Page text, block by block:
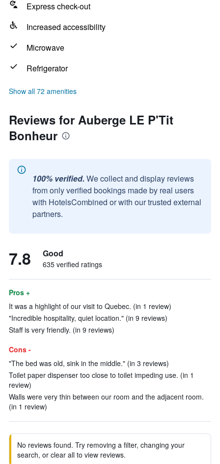
Express check-out
Increased accessibility
Microwave
Refrigerator
Show all 72 amenities
Reviews for Auberge LE P'Tit
Bonheur
100% verified. We collect and display reviews
from only verified bookings made by real users
with HotelsCombined or with our trusted external
partners.
7.8 Good
635 verified ratings
Pros +
It was a highlight of our visit to Quebec. (in 1 review)
"Incredible hospitality, quiet location." (in 9 reviews)
Staff is very friendly. (in 9 reviews)
Cons -
"The bed was old, sink in the middle." (in 3 reviews)
Toilet paper dispenser too close to toilet impeding use. (in 1
review)
Walls were very thin between our room and the adjacent room.
(in 1 review)
No reviews found. Try removing a filter, changing your
search, or clear all to view reviews.